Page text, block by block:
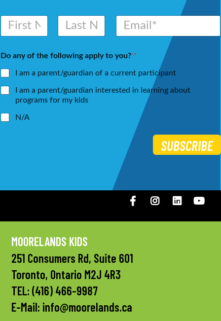
N
m
*
E
a
l
Do any of the following apply to you? *
I am a parent/guardian of a current participant
I am a parent/guardian interested in learning about
programs for my kids
N/A
SUBSCRIBE
FacebookInstagramLinkedIN
MOORELANDS KIDS
251 Consumers Rd, Suite 601
Toronto, Ontario M2J 4R3
TEL: (416) 466-9987
E-Mail: info@moorelands.ca